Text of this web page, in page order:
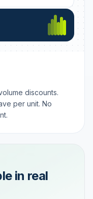
49 €
discounts.
per unit. No
in real